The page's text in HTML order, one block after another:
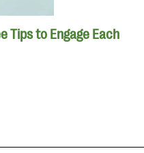
Tips to Engage Each